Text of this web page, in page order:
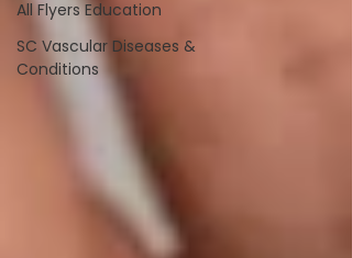
All Flyers Education
SC Vascular Diseases &
Conditions